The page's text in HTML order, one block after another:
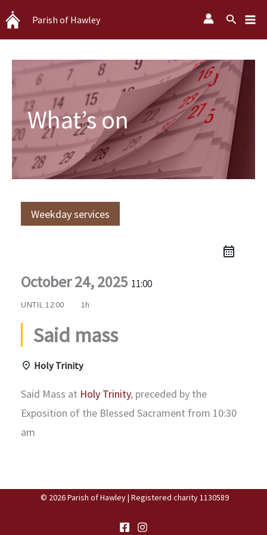
Skip
to
content
Parish of Hawley Search
What’s on
Weekday services
October 24, 2025 11:00
UNTIL 12:00 1h
Said mass
Holy Trinity
Said Mass at Holy Trinity, preceded by the
Exposition of the Blessed Sacrament from 10:30
am
© 2026 Parish of Hawley | Registered charity 1130589